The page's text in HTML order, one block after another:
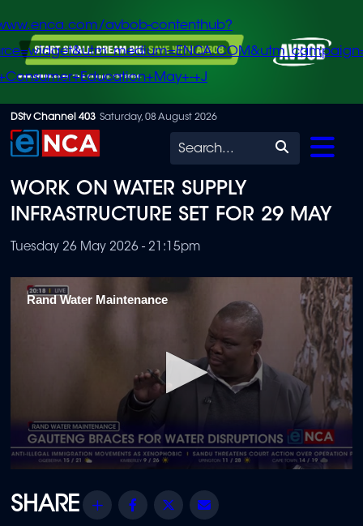
Skip
to
content
avbob-contenthub?
+J
DStv Channel 403 Saturday, 08 August 2026
Search
WORK ON WATER SUPPLY
INFRASTRUCTURE SET FOR 29 MAY
Tuesday 26 May 2026 - 21:15pm
Rand Water Maintenance
of
54
Share Facebook
Twitter